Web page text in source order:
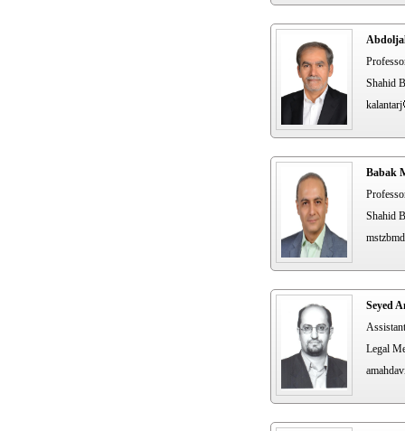
Shahid
kalantarj
Babak
Shahid
mstzbmd
Seyed
Legal